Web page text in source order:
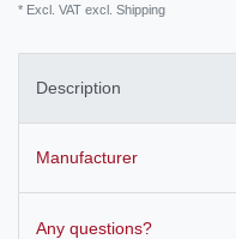
* Excl. VAT excl. Shipping
Description
Manufacturer
Any questions?